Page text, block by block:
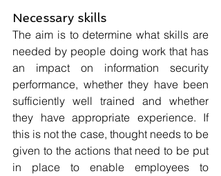
Necessary skills
The aim is to determine what skills are
needed by people doing work that has
an impact on information security
performance, whether they have been
sufficiently well trained and whether
they have appropriate experience. If
this is not the case, thought needs to be
given to the actions that need to be put
in place to enable employees to